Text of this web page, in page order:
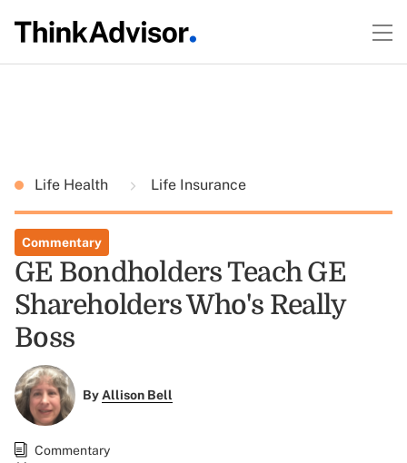
Life Health Life Insurance
Commentary
GE Bondholders Teach GE
Shareholders Who's Really
Boss
ByAllison Bell
Commentary